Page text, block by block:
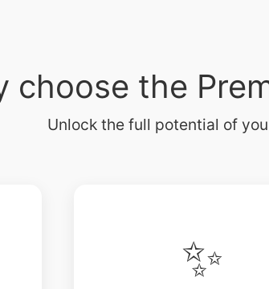
choose the
Unlock the full potential of
✨